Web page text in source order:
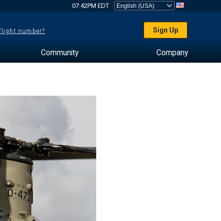
07:42PM EDT
number? Sign Up
Community Company